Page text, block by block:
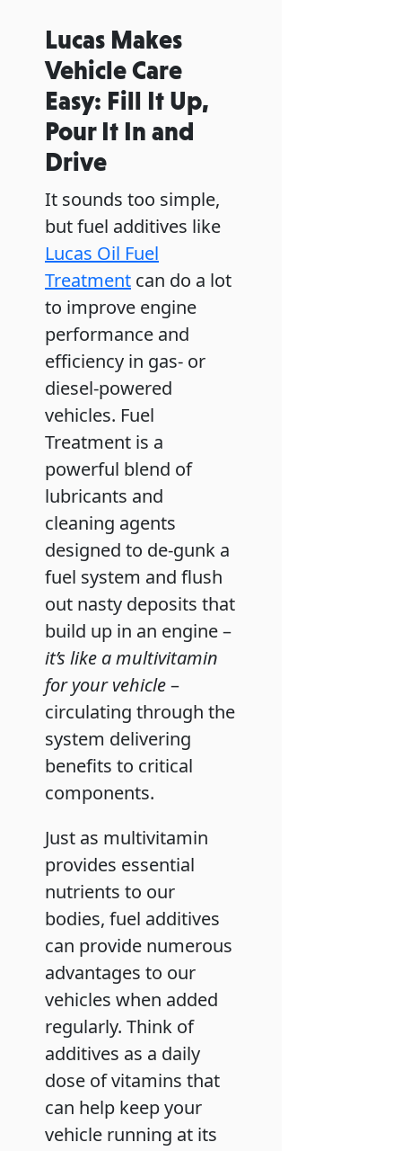
Lucas Makes
Vehicle Care
Easy: Fill It Up,
Pour It In and
Drive
It sounds too simple,
but fuel additives like
Lucas Oil Fuel
Treatment can do a lot
to improve engine
performance and
efficiency in gas- or
diesel-powered
vehicles. Fuel
Treatment is a
powerful blend of
lubricants and
cleaning agents
designed to de-gunk a
fuel system and flush
out nasty deposits that
build up in an engine –
it’s like a multivitamin
for your vehicle–
circulating through the
system delivering
benefits to critical
components.
Just as multivitamin
provides essential
nutrients to our
bodies, fuel additives
can provide numerous
advantages to our
vehicles when added
regularly. Think of
additives as a daily
dose of vitamins that
can help keep your
vehicle running at its